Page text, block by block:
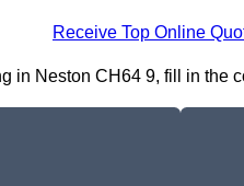
Receive Top Online
in Neston CH64 9, fill in the